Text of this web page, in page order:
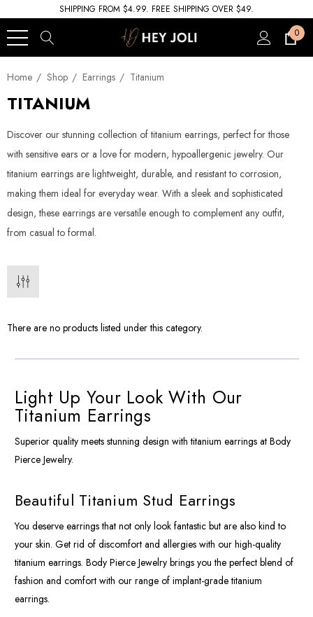
SHIPPING FROM $4.99. FREE SHIPPING OVER $49.
0
Home Shop Earrings Titanium
TITANIUM
Discover our stunning collection of titanium earrings, perfect for those
with sensitive ears or a love for modern, hypoallergenic jewelry. Our
titanium earrings are lightweight, durable, and resistant to corrosion,
making them ideal for everyday wear. With a sleek and sophisticated
design, these earrings are versatile enough to complement any outfit,
from casual to formal.
There are no products listed under this category.
Light Up Your Look With Our
Titanium Earrings
Superior quality meets stunning design with titanium earrings at Body
Pierce Jewelry.
Beautiful Titanium Stud Earrings
You deserve earrings that not only look fantastic but are also kind to
your skin. Get rid of discomfort and allergies with our high-quality
titanium earrings. Body Pierce Jewelry brings you the perfect blend of
fashion and comfort with our range of implant-grade titanium
earrings.